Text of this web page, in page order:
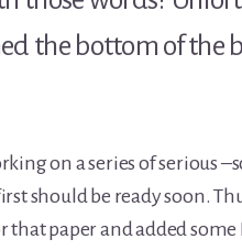
the bottom of
on a series of serious
should be ready soon.
paper and added some